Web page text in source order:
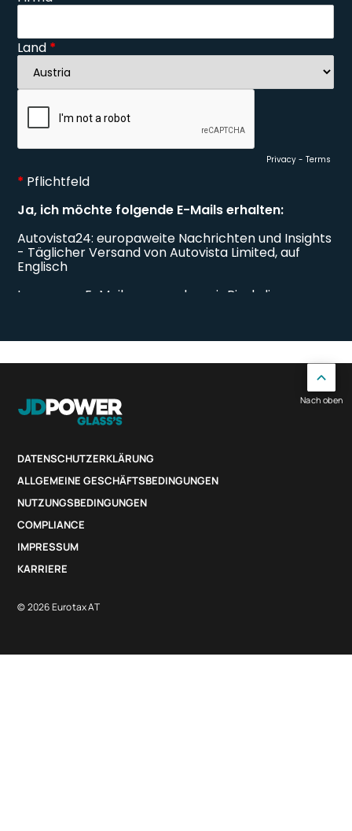
DATENSCHUTZERKLÄRUNG
ALLGEMEINE GESCHÄFTSBEDINGUNGEN
NUTZUNGSBEDINGUNGEN
COMPLIANCE
IMPRESSUM
KARRIERE
© 2026 Eurotax AT
Nach oben